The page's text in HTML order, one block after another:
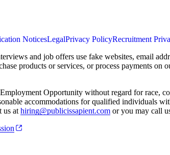
NoticesLegalPrivacy PolicyRecruitment
and job offers use fake websites, email
products or services, or process payments
Opportunity without regard for race,
accommodations for qualified individuals
us at hiring@publicissapient.com or you may call